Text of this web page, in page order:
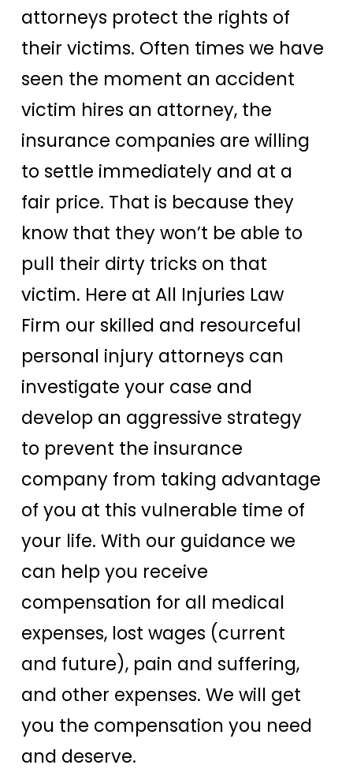
attorneys protect the rights of
their victims. Often times we have
seen the moment an accident
victim hires an attorney, the
insurance companies are willing
to settle immediately and at a
fair price. That is because they
know that they won’t be able to
pull their dirty tricks on that
victim. Here at All Injuries Law
Firm our skilled and resourceful
personal injury attorneys can
investigate your case and
develop an aggressive strategy
to prevent the insurance
company from taking advantage
of you at this vulnerable time of
your life. With our guidance we
can help you receive
compensation for all medical
expenses, lost wages (current
and future), pain and suffering,
and other expenses. We will get
you the compensation you need
and deserve.